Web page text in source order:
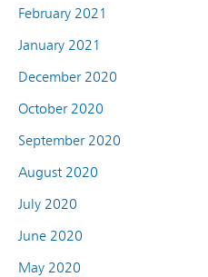
February 2021
January 2021
December 2020
October 2020
September 2020
August 2020
July 2020
June 2020
May 2020